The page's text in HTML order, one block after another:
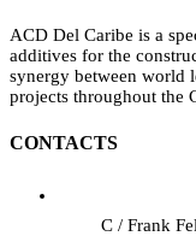
ACD Del Caribe is a
additives for the
synergy between world
projects throughout the
CONTACTS
C / Frank